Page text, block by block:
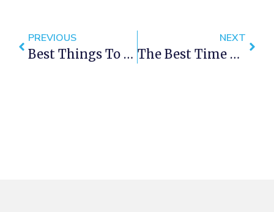
PREVIOUS
Best Things To Do In Cape Town This Weekend — 5- 7 October 2018
NEXT
The Best Time To Visit Cape Town On A Budget